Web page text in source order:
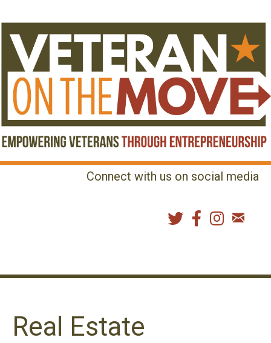
Connect with us on social media
Real Estate